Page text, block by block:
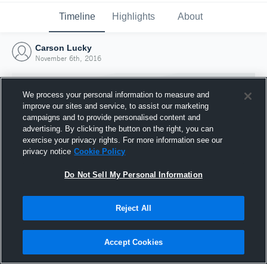
Timeline Highlights About
Carson Lucky
November 6th, 2016
Joined Hudl
6 November 2016
We process your personal information to measure and
improve our sites and service, to assist our marketing
campaigns and to provide personalised content and
advertising. By clicking the button on the right, you can
exercise your privacy rights. For more information see our
privacy notice Cookie Policy
Do Not Sell My Personal Information
Reject All
Accept Cookies